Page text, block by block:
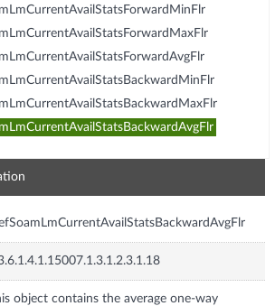
object contains the average one-way